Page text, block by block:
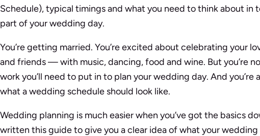
Schedule), typical timings and what you need to think about in
part of your wedding day.
You’re getting married. You’re excited about celebrating your
and friends — with music, dancing, food and wine. But you’re
work you’ll need to put in to plan your wedding day. And
what a wedding schedule should look like.
Wedding planning is much easier when you’ve got the basics
written this guide to give you a clear idea of what your